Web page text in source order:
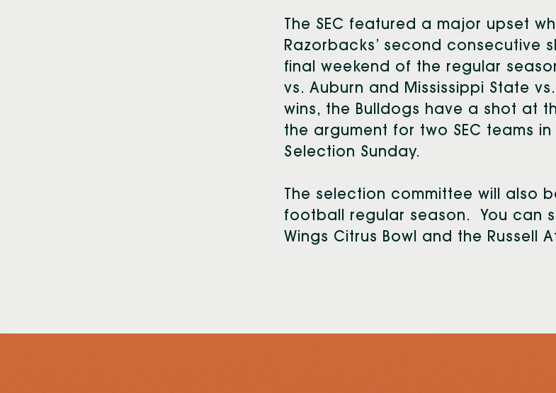
The SEC featured a major upset
Razorbacks’ second consecutive
final weekend of the regular
vs. Auburn and Mississippi State
wins, the Bulldogs have a shot at
the argument for two SEC teams
Selection Sunday.
The selection committee will also
football regular season. You can
Wings Citrus Bowl and the Russell